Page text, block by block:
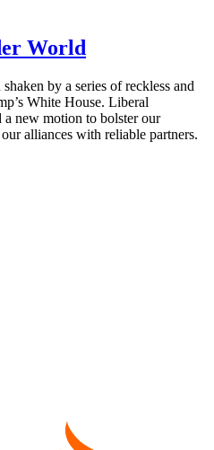
World
by a series of reckless and
White House. Liberal
a new motion to bolster our
alliances with reliable partners.